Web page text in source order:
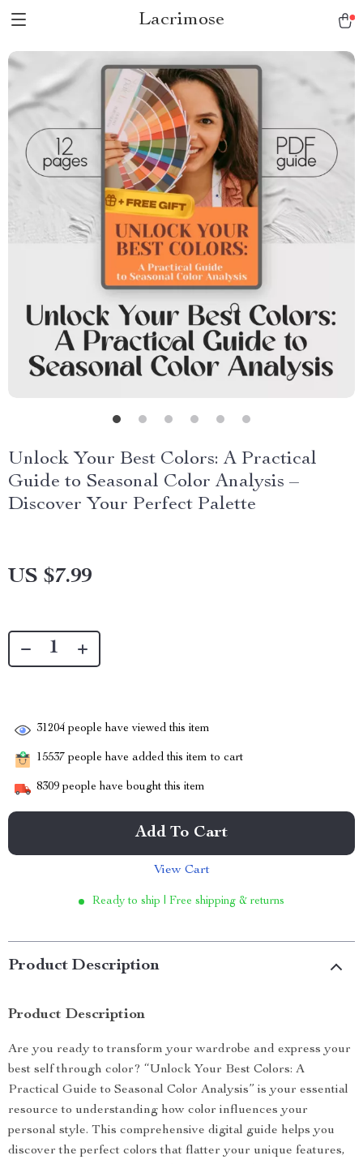
Lacrimose
Unlock Your Best Colors: A Practical
Guide to Seasonal Color Analysis –
Discover Your Perfect Palette
US $7.99
31204 people have viewed this item
15537 people have added this item to cart
8309 people have bought this item
Add To Cart
View Cart
Ready to ship | Free shipping & returns
Product Description
Product Description
Are you ready to transform your wardrobe and express your
best self through color? “Unlock Your Best Colors: A
Practical Guide to Seasonal Color Analysis” is your essential
resource to understanding how color influences your
personal style. This comprehensive digital guide helps you
discover the perfect colors that flatter your unique features,